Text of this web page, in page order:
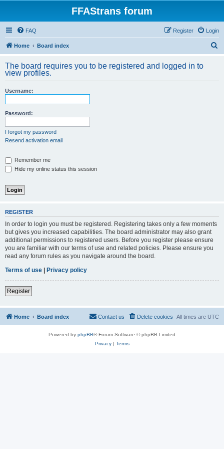
FFAStrans forum
FAQ Login
Register
Home Board index
r
The board requires you to be registered and logged in to
view profiles.
Username:
Password:
I forgot my password
Resend activation email
Remember me
Hide my online status this session
REGISTER
In order to login you must be registered. Registering takes only a few moments
but gives you increased capabilities. The board administrator may also grant
additional permissions to registered users. Before you register please ensure
you are familiar with our terms of use and related policies. Please ensure you
read any forum rules as you navigate around the board.
Terms of use | Privacy policy
Register
Home Board index All times are UTC
Delete cookies
Contact us
Powered by phpBB® Forum Software © phpBB Limited
Privacy| Terms